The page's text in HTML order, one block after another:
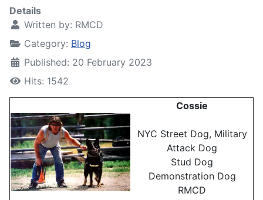
Details
Written by: RMCD
Category: Blog
Published: 20 February 2023
Hits: 1542
Cossie
NYC Street Dog, Military
Attack Dog
Stud Dog
Demonstration Dog
RMCD